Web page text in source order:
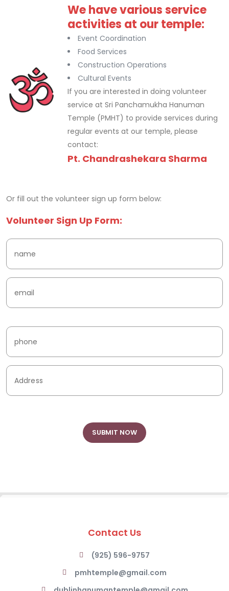
Replica Rolex WatchesWe have various service
activities at our temple:
Event Coordination
Food Services
Construction Operations
Cultural Events
If you are interested in doing volunteer
service at Sri Panchamukha Hanuman
Temple (PMHT) to provide services during
regular events at our temple, please
contact:
Pt. Chandrashekara Sharma
fake watches
Or fill out the volunteer sign up form below:
Volunteer Sign Up Form:
Contact Us
(925) 596-9757
pmhtemple@gmail.com